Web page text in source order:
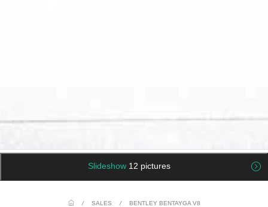
Slideshow 12 pictures
/ SALES / BENTLEY BENTAYGA V8